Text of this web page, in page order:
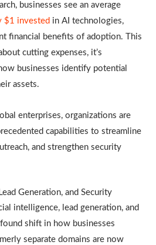
businesses see an average
$1 invested in AI technologies,
financial benefits of adoption. This
cutting expenses, it’s
businesses identify potential
assets.
enterprises, organizations are
capabilities to streamline
and strengthen security
Generation, and Security
intelligence, lead generation, and
shift in how businesses
separate domains are now